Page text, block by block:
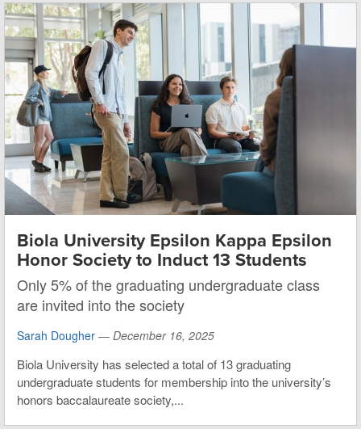
Biola University Epsilon Kappa Epsilon
Honor Society to Induct 13 Students
Only 5% of the graduating undergraduate class
are invited into the society
Sarah Dougher — December 16, 2025
Biola University has selected a total of 13 graduating
undergraduate students for membership into the university’s
honors baccalaureate society,...